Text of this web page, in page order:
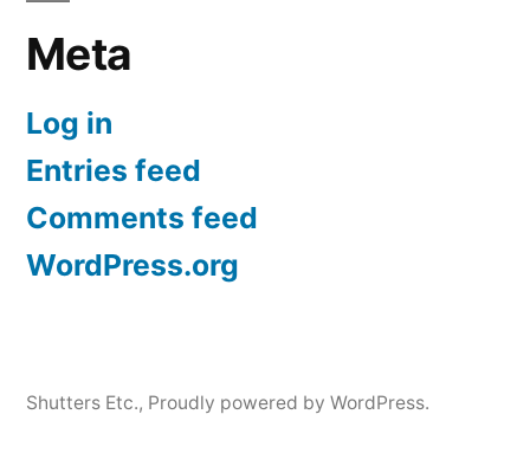
Meta
Log in
Entries feed
Comments feed
WordPress.org
Shutters Etc., Proudly powered by WordPress.